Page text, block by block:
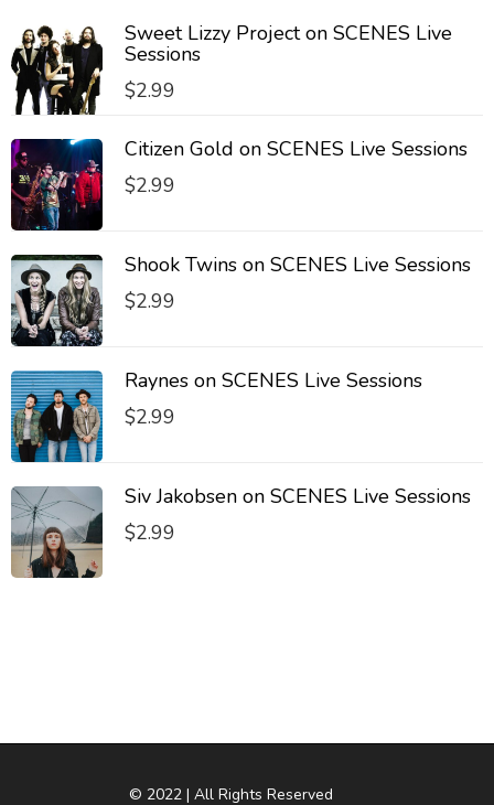
Sweet Lizzy Project on SCENES Live
Sessions
$2.99
Citizen Gold on SCENES Live Sessions
$2.99
Shook Twins on SCENES Live Sessions
$2.99
Raynes on SCENES Live Sessions
$2.99
Siv Jakobsen on SCENES Live Sessions
$2.99
© 2022 | All Rights Reserved